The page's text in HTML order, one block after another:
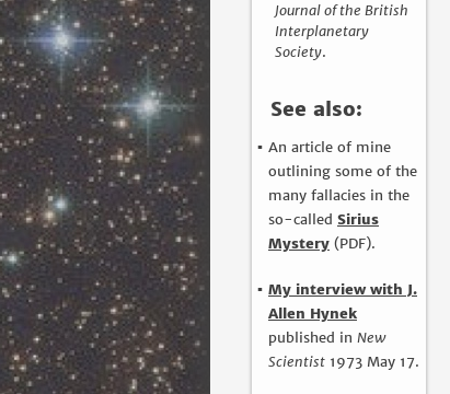
Journal of the British
Interplanetary
Society.
See also:
An article of mine
outlining some of the
many fallacies in the
so-called Sirius
Mystery (PDF).
My interview with J.
Allen Hynek
published in New
Scientist 1973 May 17.